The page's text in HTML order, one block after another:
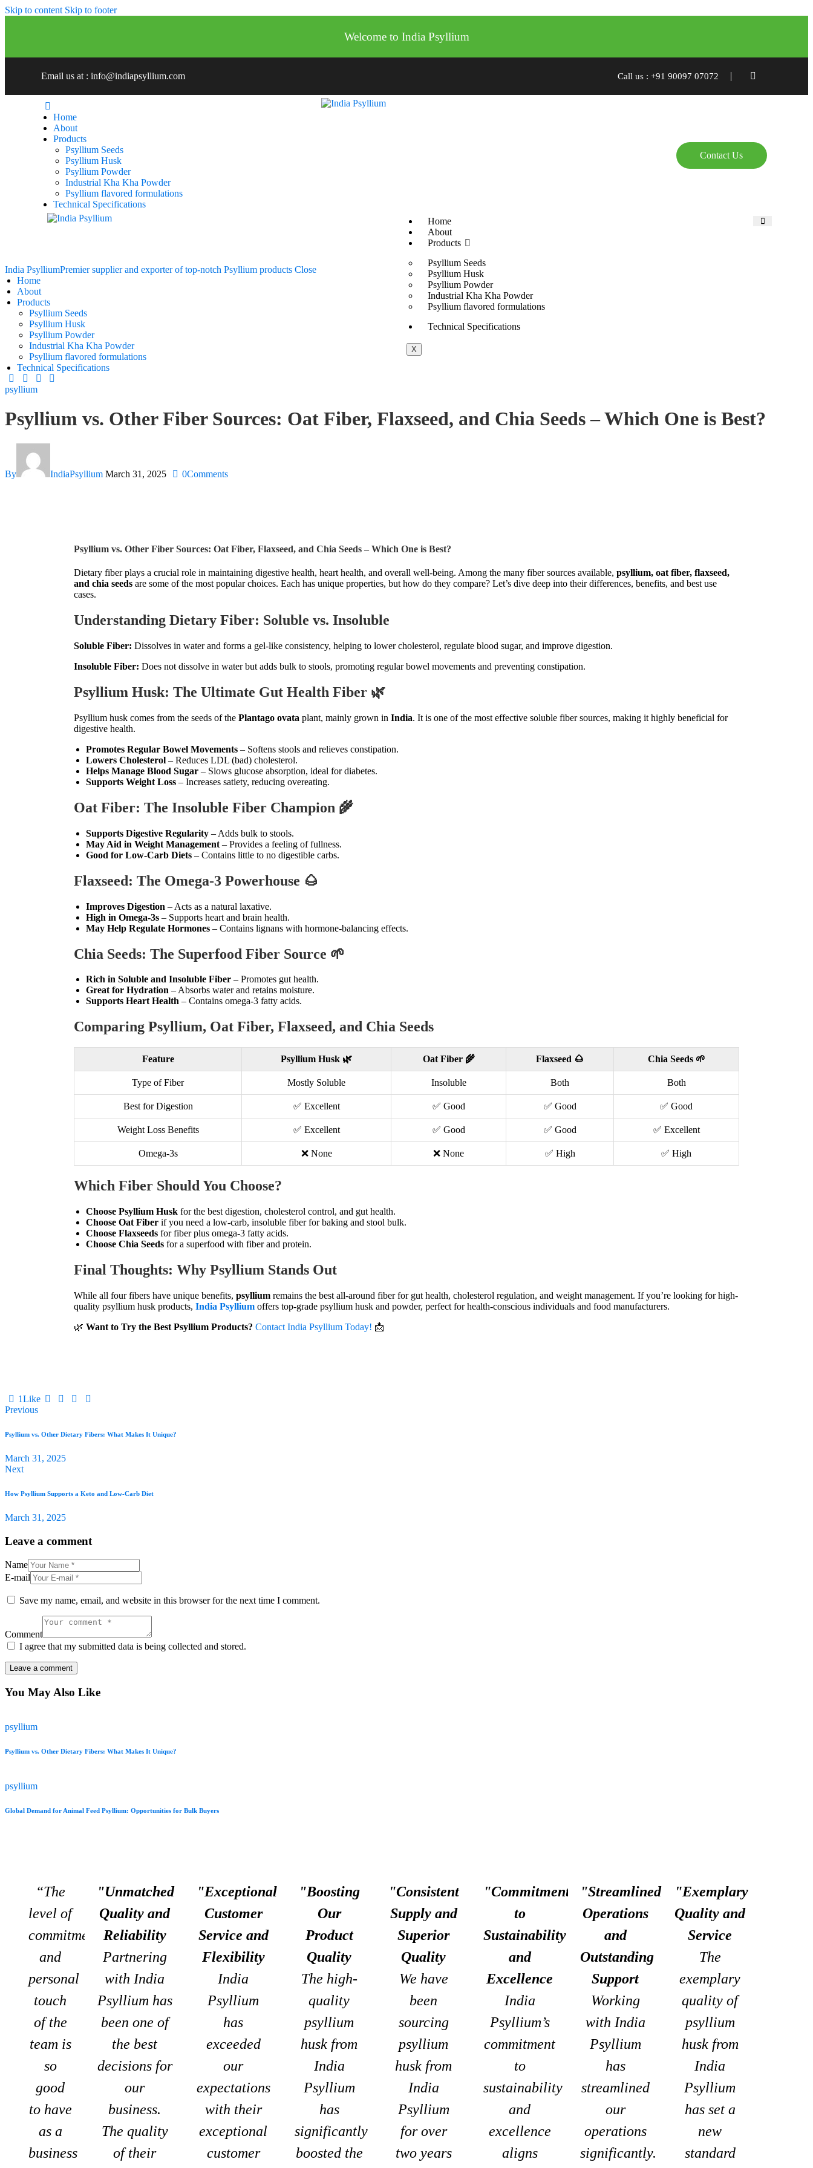
Skip to content Skip to footer
Welcome to India Psyllium
Email us at : info@indiapsyllium.com Call us : +91 90097 07072
Home
About
Products
Psyllium Seeds
Psyllium Husk
Psyllium Powder
Industrial Kha Kha Powder
Psyllium flavored formulations
Technical Specifications
Contact Us
Home
About
Products
Psyllium Seeds
Psyllium Husk
Psyllium Powder
Industrial Kha Kha Powder
Psyllium flavored formulations
Technical Specifications
X
India PsylliumPremier supplier and exporter of top-notch Psyllium products Close
Home
About
Products
Psyllium Seeds
Psyllium Husk
Psyllium Powder
Industrial Kha Kha Powder
Psyllium flavored formulations
Technical Specifications
psyllium
Psyllium vs. Other Fiber Sources: Oat Fiber, Flaxseed, and Chia Seeds – Which One is Best?
By IndiaPsyllium March 31, 2025 0Comments
Psyllium vs. Other Fiber Sources: Oat Fiber, Flaxseed, and Chia Seeds – Which One is Best?
Dietary fiber plays a crucial role in maintaining digestive health, heart health, and overall well-being. Among the many fiber sources available, psyllium, oat fiber, flaxseed,
and chia seeds are some of the most popular choices. Each has unique properties, but how do they compare? Let’s dive deep into their differences, benefits, and best use
cases.
Understanding Dietary Fiber: Soluble vs. Insoluble
Soluble Fiber: Dissolves in water and forms a gel-like consistency, helping to lower cholesterol, regulate blood sugar, and improve digestion.
Insoluble Fiber: Does not dissolve in water but adds bulk to stools, promoting regular bowel movements and preventing constipation.
Psyllium Husk: The Ultimate Gut Health Fiber 🌿
Psyllium husk comes from the seeds of the Plantago ovata plant, mainly grown in India. It is one of the most effective soluble fiber sources, making it highly beneficial for
digestive health.
Promotes Regular Bowel Movements – Softens stools and relieves constipation.
Lowers Cholesterol – Reduces LDL (bad) cholesterol.
Helps Manage Blood Sugar – Slows glucose absorption, ideal for diabetes.
Supports Weight Loss – Increases satiety, reducing overeating.
Oat Fiber: The Insoluble Fiber Champion 🌾
Supports Digestive Regularity – Adds bulk to stools.
May Aid in Weight Management – Provides a feeling of fullness.
Good for Low-Carb Diets – Contains little to no digestible carbs.
Flaxseed: The Omega-3 Powerhouse 🌰
Improves Digestion – Acts as a natural laxative.
High in Omega-3s – Supports heart and brain health.
May Help Regulate Hormones – Contains lignans with hormone-balancing effects.
Chia Seeds: The Superfood Fiber Source 🌱
Rich in Soluble and Insoluble Fiber – Promotes gut health.
Great for Hydration – Absorbs water and retains moisture.
Supports Heart Health – Contains omega-3 fatty acids.
Comparing Psyllium, Oat Fiber, Flaxseed, and Chia Seeds
Feature Psyllium Husk 🌿 Oat Fiber 🌾 Flaxseed 🌰 Chia Seeds 🌱
Type of Fiber Mostly Soluble Insoluble Both Both
Best for Digestion ✅ Excellent ✅ Good ✅ Good ✅ Good
Weight Loss Benefits ✅ Excellent ✅ Good ✅ Good ✅ Excellent
Omega-3s ❌ None ❌ None ✅ High ✅ High
Which Fiber Should You Choose?
Choose Psyllium Husk for the best digestion, cholesterol control, and gut health.
Choose Oat Fiber if you need a low-carb, insoluble fiber for baking and stool bulk.
Choose Flaxseeds for fiber plus omega-3 fatty acids.
Choose Chia Seeds for a superfood with fiber and protein.
Final Thoughts: Why Psyllium Stands Out
While all four fibers have unique benefits, psyllium remains the best all-around fiber for gut health, cholesterol regulation, and weight management. If you’re looking for high-
quality psyllium husk products, India Psyllium offers top-grade psyllium husk and powder, perfect for health-conscious individuals and food manufacturers.
🌿 Want to Try the Best Psyllium Products? Contact India Psyllium Today! 📩
1Like
Previous
Psyllium vs. Other Dietary Fibers: What Makes It Unique?
March 31, 2025
Next
How Psyllium Supports a Keto and Low-Carb Diet
March 31, 2025
Leave a comment
Name
E-mail
Save my name, email, and website in this browser for the next time I comment.
Comment
I agree that my submitted data is being collected and stored.
You May Also Like
psyllium
Psyllium vs. Other Dietary Fibers: What Makes It Unique?
psyllium
Global Demand for Animal Feed Psyllium: Opportunities for Bulk Buyers
“The
level of
commitment
and
personal
touch
of the
team is
so
good
to have
as a
business
"Unmatched
Quality and
Reliability
Partnering
with India
Psyllium has
been one of
the best
decisions for
our
business.
The quality
of their
"Exceptional
Customer
Service and
Flexibility
India
Psyllium
has
exceeded
our
expectations
with their
exceptional
customer
"Boosting
Our
Product
Quality
The high-
quality
psyllium
husk from
India
Psyllium
has
significantly
boosted the
"Consistent
Supply and
Superior
Quality
We have
been
sourcing
psyllium
husk from
India
Psyllium
for over
two years
"Commitment
to
Sustainability
and
Excellence
India
Psyllium’s
commitment
to
sustainability
and
excellence
aligns
"Streamlined
Operations
and
Outstanding
Support
Working
with India
Psyllium
has
streamlined
our
operations
significantly.
"Exemplary
Quality and
Service
The
exemplary
quality of
psyllium
husk from
India
Psyllium
has set a
new
standard